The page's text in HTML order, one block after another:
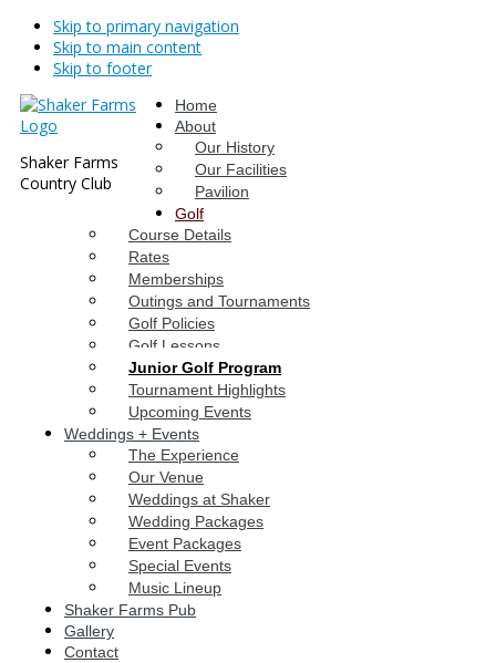
Skip to primary navigation
Skip to main content
Skip to footer
Shaker Farms
Country Club
Home
About
Our History
Our Facilities
Pavilion
Golf
Course Details
Rates
Memberships
Outings and Tournaments
Golf Policies
Golf Lessons
Junior Golf Program
Tournament Highlights
Upcoming Events
Weddings + Events
The Experience
Our Venue
Weddings at Shaker
Wedding Packages
Event Packages
Special Events
Music Lineup
Shaker Farms Pub
Gallery
Contact